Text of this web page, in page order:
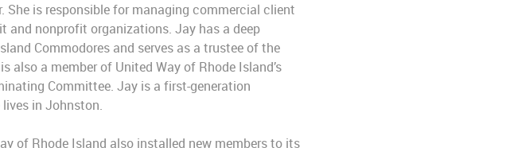
She is responsible for managing commercial client
and nonprofit organizations. Jay has a deep
Commodores and serves as a trustee of the
also a member of United Way of Rhode Island’s
Committee. Jay is a first-generation
in Johnston.
of Rhode Island also installed new members to its